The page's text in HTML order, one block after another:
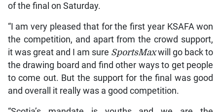
of the final on Saturday.
“I am very pleased that for the first year KSAFA won
the competition, and apart from the crowd support,
it was great and I am sure SportsMaxwill go back to
the drawing board and find other ways to get people
to come out. But the support for the final was good
and overall it really was a good competition.